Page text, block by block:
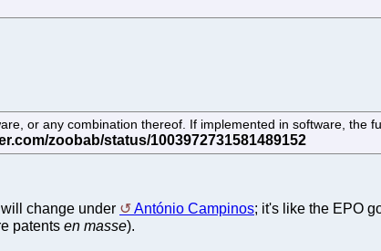
or any combination thereof. If implemented in software, the
change under António Campinos; it's like the EPO
patents en masse).